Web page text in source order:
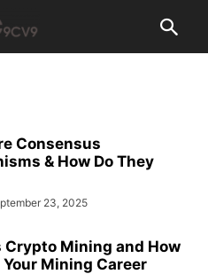
Consensus
& How Do They
23, 2025
Crypto Mining and How
Mining Career